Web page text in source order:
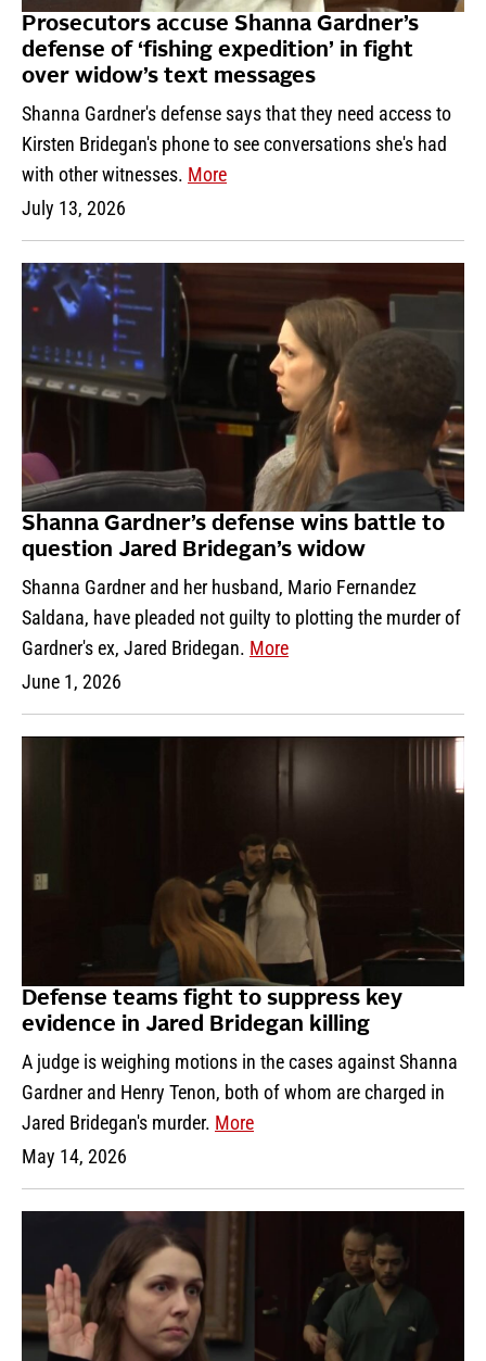
Prosecutors accuse Shanna Gardner’s
defense of ‘fishing expedition’ in fight
over widow’s text messages
Shanna Gardner's defense says that they need access to
Kirsten Bridegan's phone to see conversations she's had
with other witnesses. More
July 13, 2026
Shanna Gardner’s defense wins battle to
question Jared Bridegan’s widow
Shanna Gardner and her husband, Mario Fernandez
Saldana, have pleaded not guilty to plotting the murder of
Gardner's ex, Jared Bridegan. More
June 1, 2026
Defense teams fight to suppress key
evidence in Jared Bridegan killing
A judge is weighing motions in the cases against Shanna
Gardner and Henry Tenon, both of whom are charged in
Jared Bridegan's murder. More
May 14, 2026